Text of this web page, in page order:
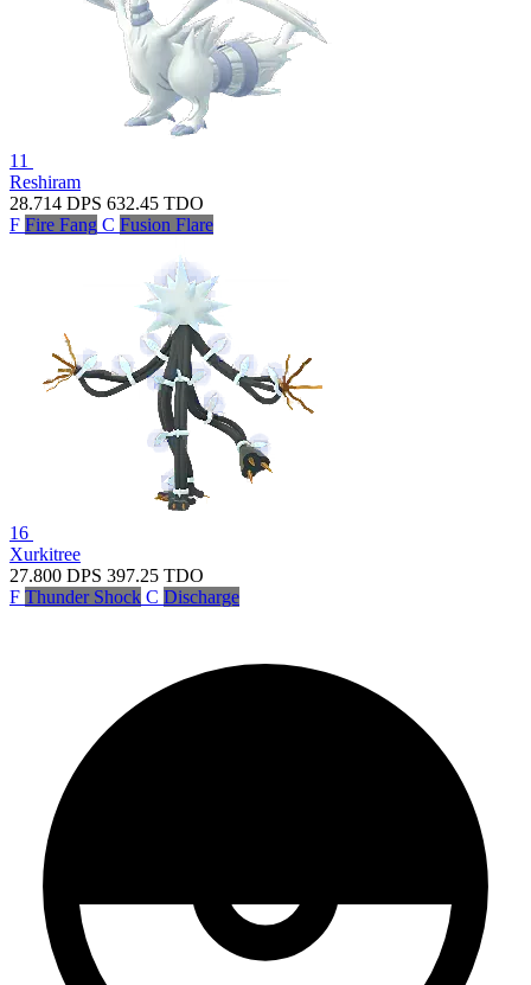
11
Reshiram
28.714 DPS 632.45 TDO
F Fire Fang C Fusion Flare
16
Xurkitree
27.800 DPS 397.25 TDO
F Thunder Shock C Discharge